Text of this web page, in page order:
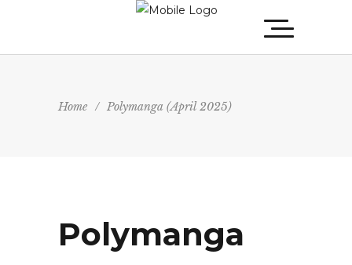
Home / Polymanga (April 2025)
Polymanga